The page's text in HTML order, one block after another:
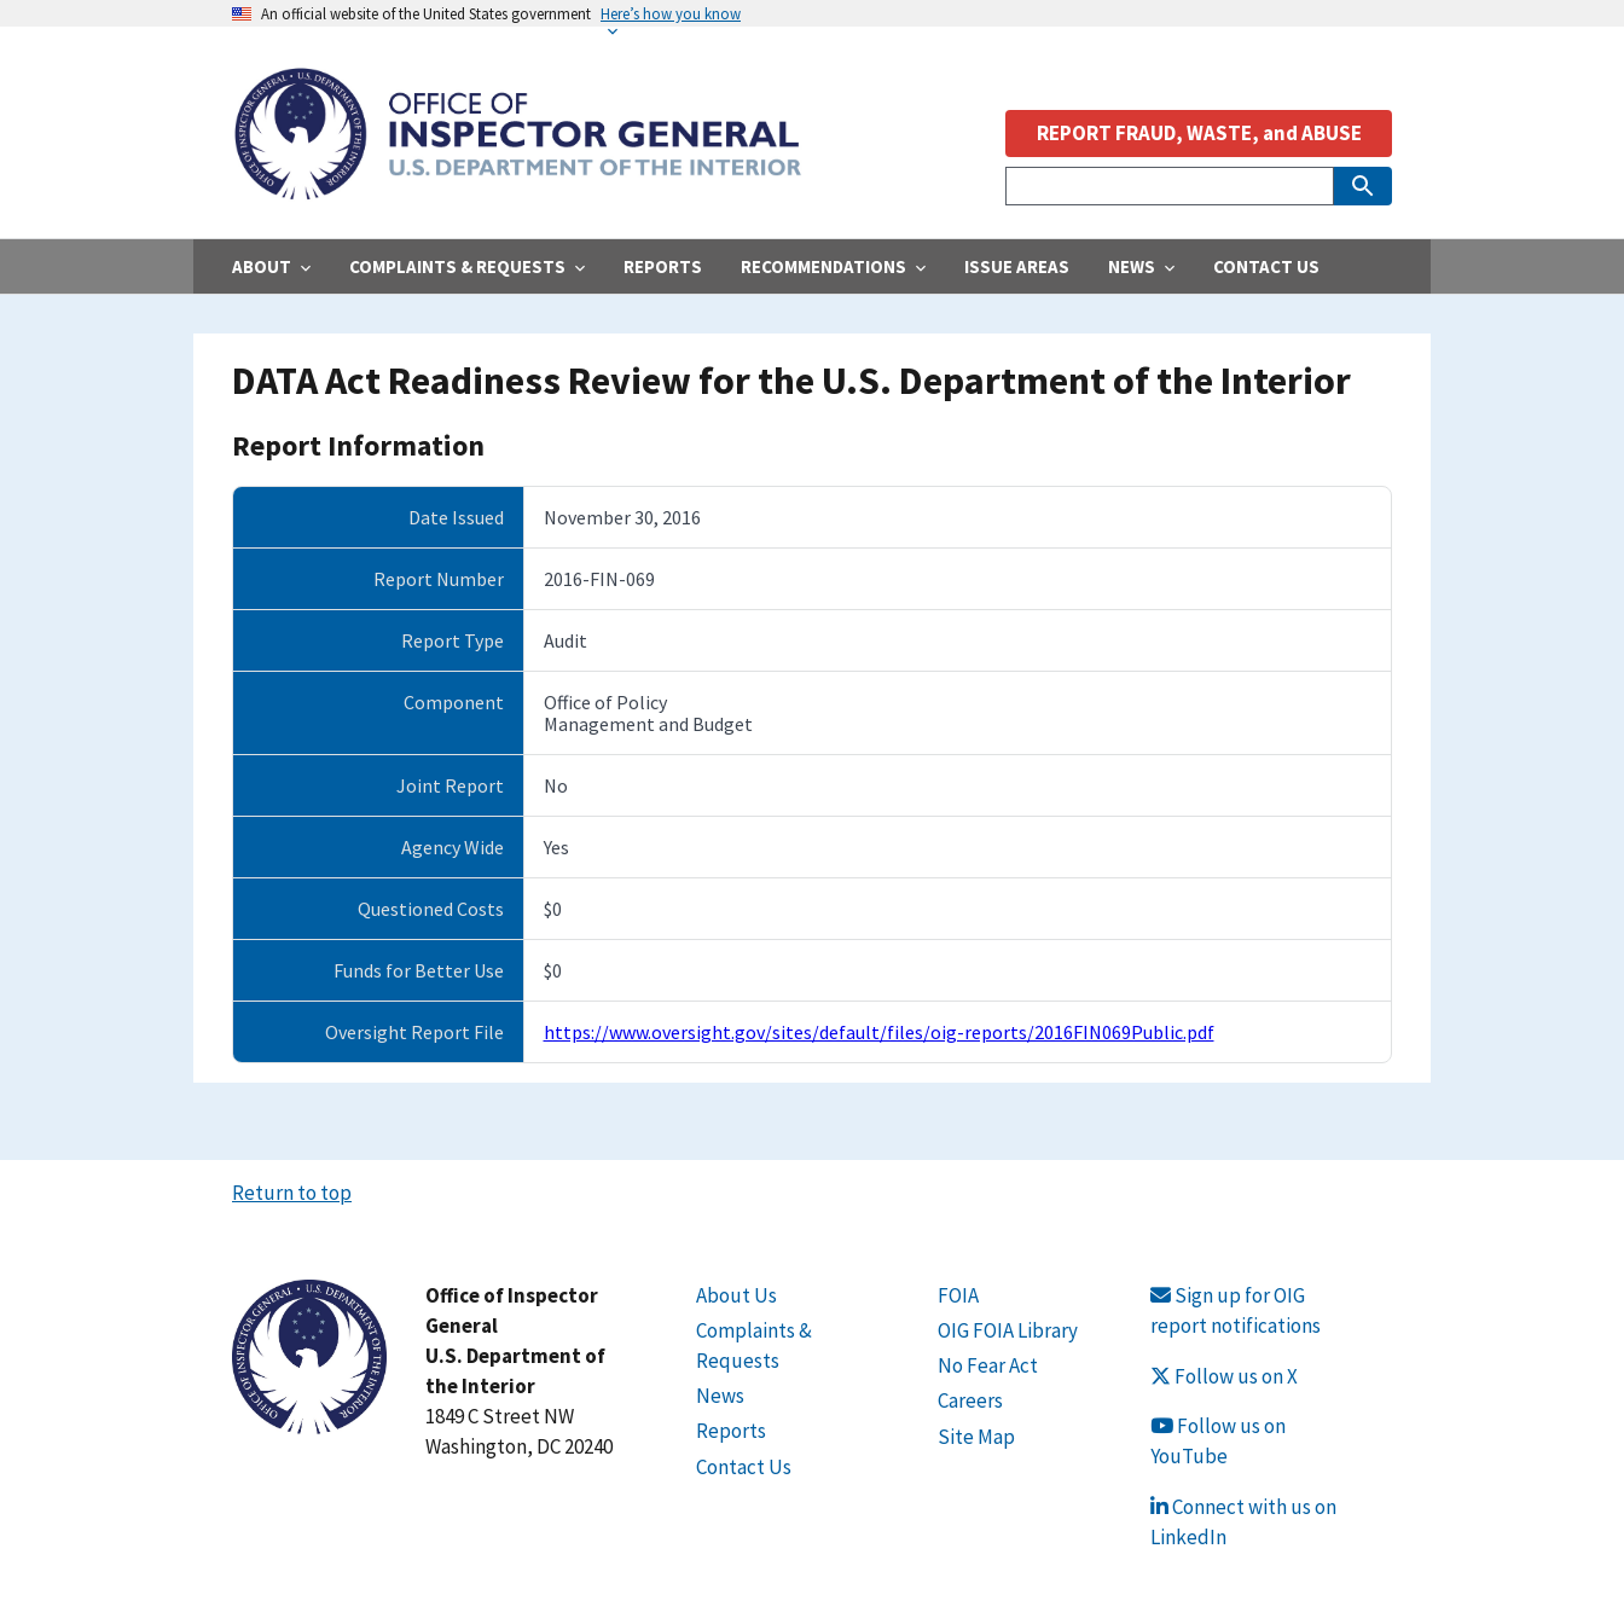
An official website of the United States government Here’s how you know
ABOUT COMPLAINTS & REQUESTS REPORTS RECOMMENDATIONS ISSUE AREAS NEWS CONTACT US
REPORT FRAUD, WASTE, and ABUSE
DATA Act Readiness Review for the U.S. Department of the Interior
Report Information
Date Issued November 30, 2016
Report Number 2016-FIN-069
Report Type Audit
Component
Office of Policy
Management and Budget
Joint Report No
Agency Wide Yes
Questioned Costs $0
Funds for Better Use $0
Oversight Report File https://www.oversight.gov/sites/default/files/oig-reports/2016FIN069Public.pdf
Return to top
Office of Inspector
General
U.S. Department of
the Interior
1849 C Street NW
Washington, DC 20240
About Us
Complaints &
Requests
News
Reports
Contact Us
FOIA
OIG FOIA Library
No Fear Act
Careers
Site Map
Sign up for OIG
report notifications
Follow us on X
Follow us on
YouTube
Connect with us on
LinkedIn